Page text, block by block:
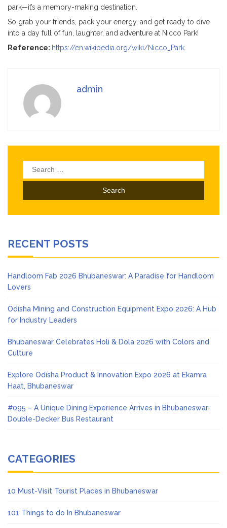
park—it’s a memory-making destination.
So grab your friends, pack your energy, and get ready to dive
into a day full of fun, laughter, and adventure at Nicco Park!
Reference: https://en.wikipedia.org/wiki/Nicco_Park
admin
Search
for:
RECENT POSTS
Handloom Fab 2026 Bhubaneswar: A Paradise for Handloom
Lovers
Odisha Mining and Construction Equipment Expo 2026: A Hub
for Industry Leaders
Bhubaneswar Celebrates Holi & Dola 2026 with Colors and
Culture
Explore Odisha Product & Innovation Expo 2026 at Ekamra
Haat, Bhubaneswar
#095 – A Unique Dining Experience Arrives in Bhubaneswar:
Double-Decker Bus Restaurant
CATEGORIES
10 Must-Visit Tourist Places in Bhubaneswar
101 Things to do In Bhubaneswar